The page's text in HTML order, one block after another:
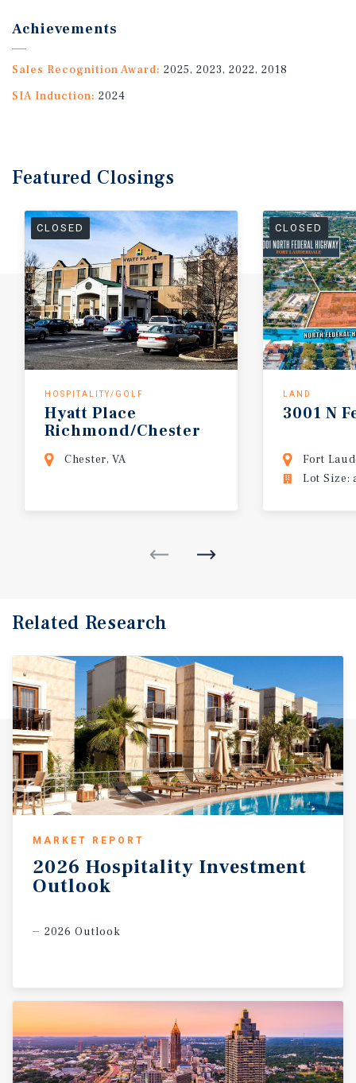
Achievements
Sales Recognition Award: 2025, 2023, 2022, 2018
SIA Induction: 2024
Featured Closings
CLOSED
HOSPITALITY/GOLF
Hyatt Place
Richmond/Chester
Chester, VA
CLOSED
LAND
3001 N
Fort
Lot Size:
Related Research
MARKET REPORT
2026 Hospitality Investment
Outlook
2026 Outlook